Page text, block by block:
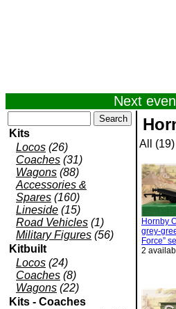
Next
Kits
Locos (26)
Coaches (31)
Wagons (88)
Accessories &
Spares (160)
Lineside (15)
Road Vehicles (1)
Military Figures (56)
Kitbuilt
Locos (24)
Coaches (8)
Wagons (22)
Kits - Coaches
All (19)
Hornby
grey-
Force”
2